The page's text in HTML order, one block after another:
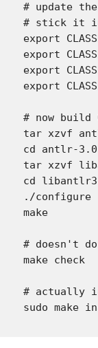
# update the
# stick it in
export
export
export
export
# now build
tar xzvf
cd antlr-
tar xzvf
cd
./configure
make
# doesn't
make check
# actually